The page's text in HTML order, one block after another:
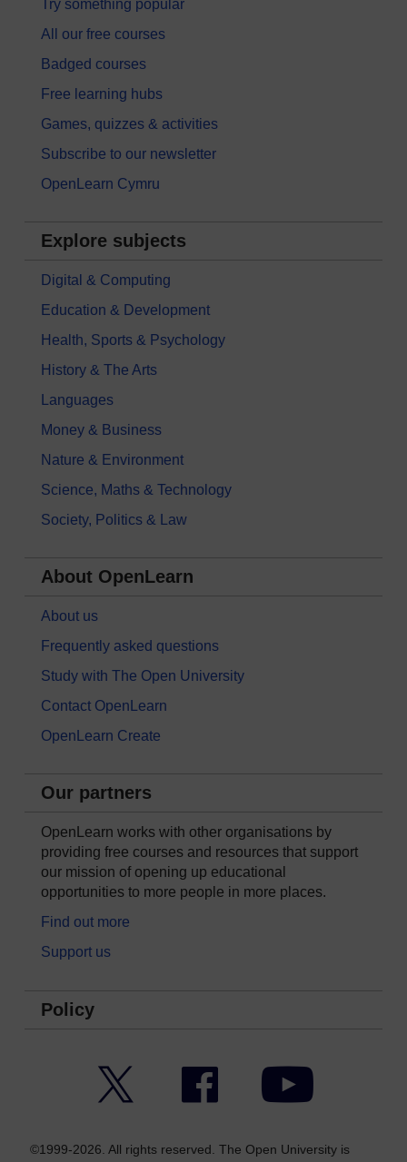
Try something popular
All our free courses
Badged courses
Free learning hubs
Games, quizzes & activities
Subscribe to our newsletter
OpenLearn Cymru
Explore subjects
Digital & Computing
Education & Development
Health, Sports & Psychology
History & The Arts
Languages
Money & Business
Nature & Environment
Science, Maths & Technology
Society, Politics & Law
About OpenLearn
About us
Frequently asked questions
Study with The Open University
Contact OpenLearn
OpenLearn Create
Our partners
OpenLearn works with other organisations by
providing free courses and resources that support
our mission of opening up educational
opportunities to more people in more places.
Find out more
Support us
Policy
Facebook YouTube
©1999-2026. All rights reserved. The Open University is